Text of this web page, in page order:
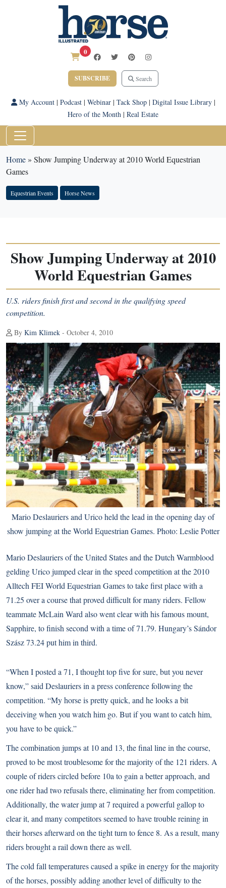
0
SUBSCRIBE Search
My Account| Podcast| Webinar| Tack Shop| Digital Issue Library|
Hero of the Month | Real Estate
Home» Show Jumping Underway at 2010 World Equestrian
Games
Equestrian Events Horse News
Show Jumping Underway at 2010
World Equestrian Games
U.S. riders finish first and second in the qualifying speed
competition.
By Kim Klimek - October 4, 2010
Mario Deslauriers and Urico held the lead in the opening day of
show jumping at the World Equestrian Games. Photo: Leslie Potter
Mario Deslauriers of the United States and the Dutch Warmblood
gelding Urico jumped clear in the speed competition at the 2010
Alltech FEI World Equestrian Games to take first place with a
71.25 over a course that proved difficult for many riders. Fellow
teammate McLain Ward also went clear with his famous mount,
Sapphire, to finish second with a time of 71.79. Hungary’s Sándor
Szász 73.24 put him in third.
“When I posted a 71, I thought top five for sure, but you never
know,” said Deslauriers in a press conference following the
competition. “My horse is pretty quick, and he looks a bit
deceiving when you watch him go. But if you want to catch him,
you have to be quick.”
The combination jumps at 10 and 13, the final line in the course,
proved to be most troublesome for the majority of the 121 riders. A
couple of riders circled before 10a to gain a better approach, and
one rider had two refusals there, eliminating her from competition.
Additionally, the water jump at 7 required a powerful gallop to
clear it, and many competitors seemed to have trouble reining in
their horses afterward on the tight turn to fence 8. As a result, many
riders brought a rail down there as well.
The cold fall temperatures caused a spike in energy for the majority
of the horses, possibly adding another level of difficulty to the